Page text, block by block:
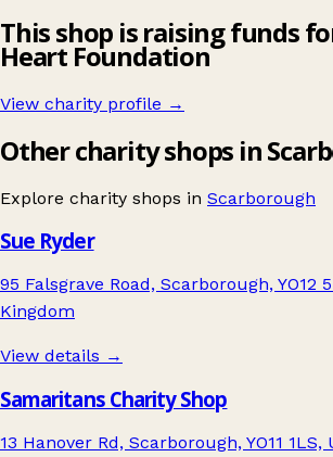
This shop is raising funds
Heart Foundation
View charity profile →
Other charity shops in
Explore charity shops in Scarborough
Sue Ryder
95 Falsgrave Road, Scarborough, YO12
Kingdom
View details →
Samaritans Charity Shop
13 Hanover Rd, Scarborough, YO11